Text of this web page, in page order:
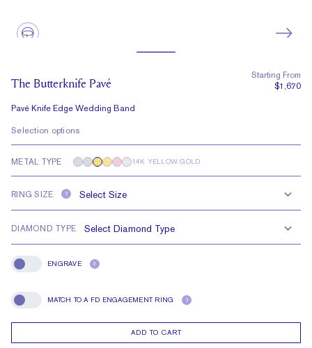
The Butterknife Pavé
Pavé Knife Edge Wedding Band
Starting From
$1,670
Selection options
METAL TYPE 14K YELLOW GOLD
RING SIZE ?
DIAMOND TYPE
Engrave
ENGRAVE ?
Match To A FD Engagement Ring
MATCH TO A FD ENGAGEMENT RING ?
ADD TO CART